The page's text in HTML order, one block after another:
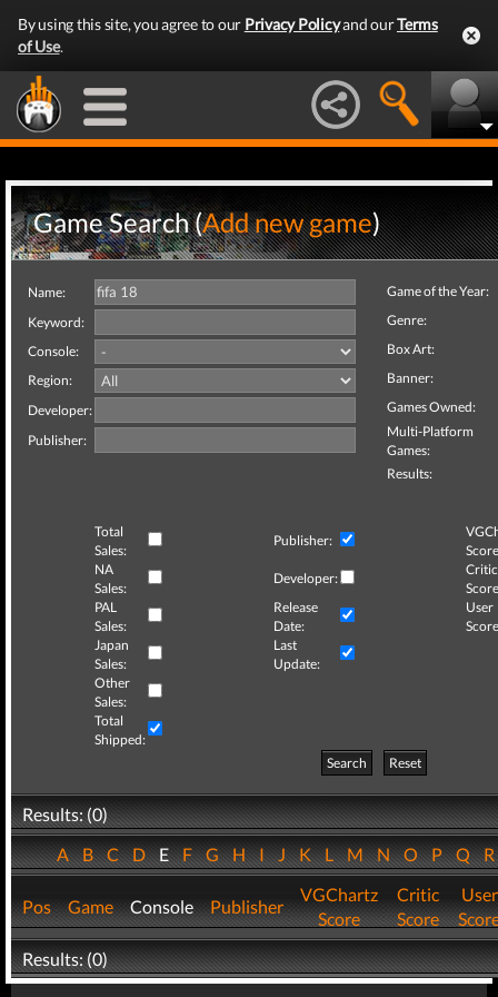
By using this site, you agree to our Privacy Policyand ourTerms
of Use.
Game Search (Add new game)
Name:
Keyword:
Console:
Region:
Developer:
Publisher:
Game of the Year:
Genre:
Box Art:
Banner:
Games Owned:
Multi-Platform
Games:
Results:
Total
Sales:
Publisher:
NA
Sales:
Developer:
Critic
PAL
Sales:
Release
Date:
User
Japan
Sales:
Last
Update:
Other
Sales:
Total
Shipped:
Search
Reset
Results: (0)
ABCDEFGHIJKLMNOPQ
Pos Game Console Publisher
VGChartz
Score
Critic
Score
User
Results: (0)